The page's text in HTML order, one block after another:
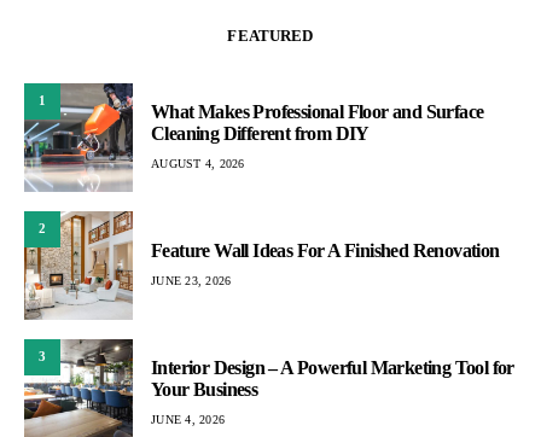
FEATURED
1
What Makes Professional Floor and Surface
Cleaning Different from DIY
AUGUST 4, 2026
2
Feature Wall Ideas For A Finished Renovation
JUNE 23, 2026
3
Interior Design – A Powerful Marketing Tool for
Your Business
JUNE 4, 2026